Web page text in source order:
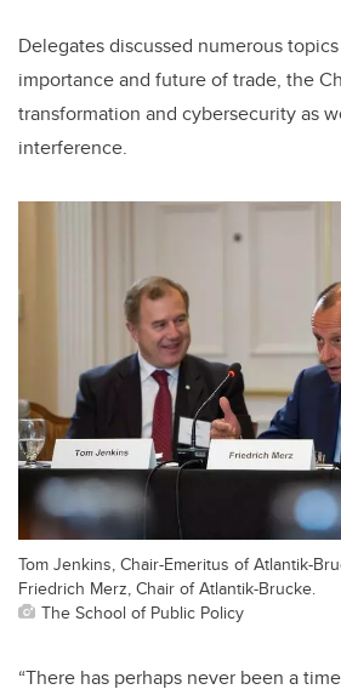
Delegates discussed numerous
importance and future of trade, the
transformation and cybersecurity as
interference.
Tom Jenkins, Chair-Emeritus of Atlantik-
Friedrich Merz, Chair of Atlantik-Brucke.
The School of Public Policy
“There has perhaps never been a